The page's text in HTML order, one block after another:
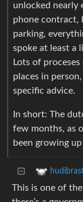
unlocked nearly
phone contract,
parking,
spoke at least a
Lots of
places in
specific advice.
In short: The
few months, as
been growing
This is one of